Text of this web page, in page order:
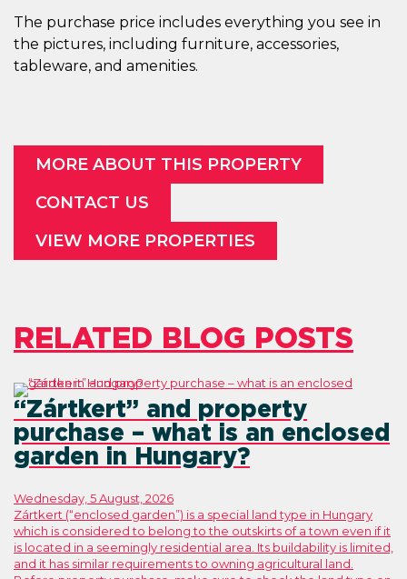
The purchase price includes everything you see in
the pictures, including furniture, accessories,
tableware, and amenities.
MORE ABOUT THIS PROPERTY
CONTACT US
VIEW MORE PROPERTIES
RELATED BLOG POSTS
“Zártkert” and property
purchase – what is an enclosed
garden in Hungary?
Wednesday, 5 August, 2026
Zártkert (“enclosed garden”) is a special land type in Hungary
which is considered to belong to the outskirts of a town even if it
is located in a seemingly residential area. Its buildability is limited,
and it has similar requirements to owning agricultural land.